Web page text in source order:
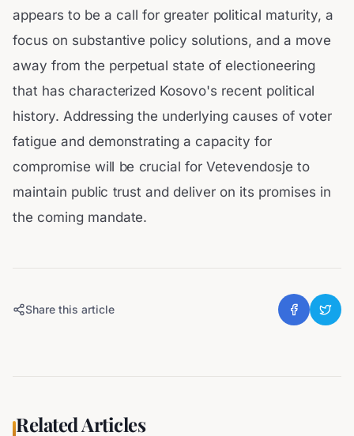
appears to be a call for greater political maturity, a
focus on substantive policy solutions, and a move
away from the perpetual state of electioneering
that has characterized Kosovo's recent political
history. Addressing the underlying causes of voter
fatigue and demonstrating a capacity for
compromise will be crucial for Vetevendosje to
maintain public trust and deliver on its promises in
the coming mandate.
Share this article
Related Articles